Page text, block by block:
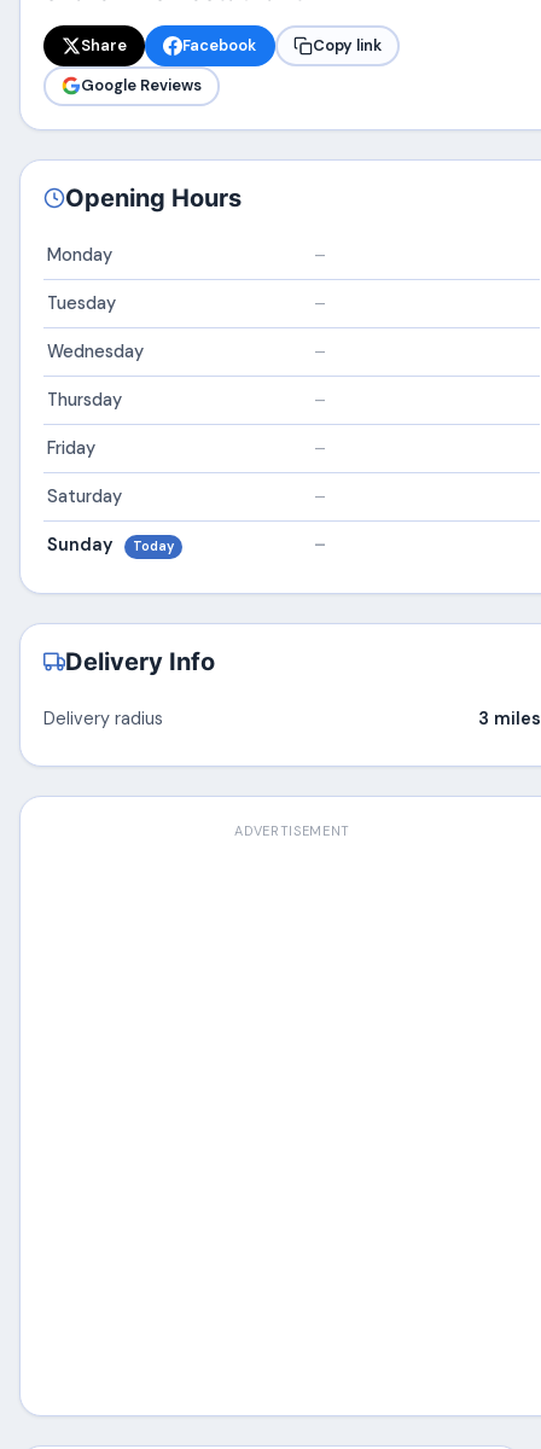
Share Facebook
Copy link
Google Reviews
Opening Hours
Monday –
Tuesday –
Wednesday –
Thursday –
Friday –
Saturday –
Sunday Today –
Delivery Info
Delivery radius 3 miles
ADVERTISEMENT